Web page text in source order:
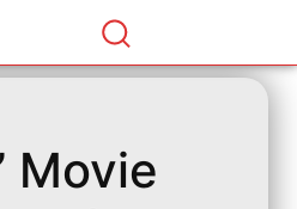
Movie